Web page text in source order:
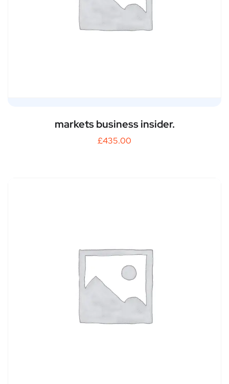
markets business insider.
£435.00